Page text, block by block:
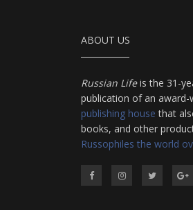
ABOUT US
Russian Lifeis the 31-
publication of an award-
publishing house that
books, and other
Russophiles the world